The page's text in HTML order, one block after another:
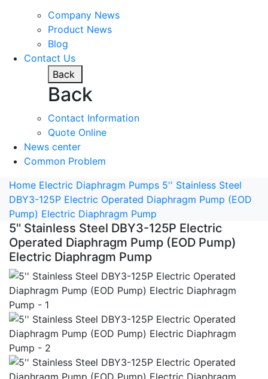
Company News
Product News
Blog
Contact Us
Back
Back
Contact Information
Quote Online
News center
Common Problem
Home Electric Diaphragm Pumps 5'' Stainless Steel
DBY3-125P Electric Operated Diaphragm Pump (EOD
Pump) Electric Diaphragm Pump
5'' Stainless Steel DBY3-125P Electric
Operated Diaphragm Pump (EOD Pump)
Electric Diaphragm Pump